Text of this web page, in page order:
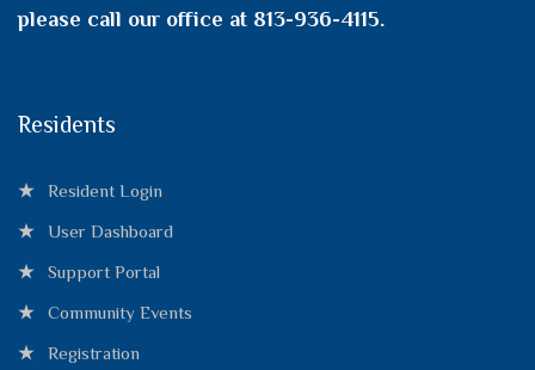
please call our office at 813-936-4115.
Residents
Resident Login
User Dashboard
Support Portal
Community Events
Registration